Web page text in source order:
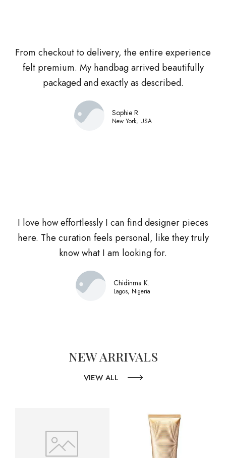
From checkout to delivery, the entire experience
felt premium. My handbag arrived beautifully
packaged and exactly as described.
Sophie R.
New York, USA
I love how effortlessly I can find designer pieces
here. The curation feels personal, like they truly
know what I am looking for.
Chidinma K.
Lagos, Nigeria
NEW ARRIVALS
VIEW ALL